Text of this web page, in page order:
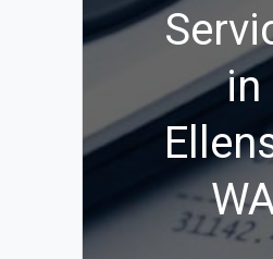
in